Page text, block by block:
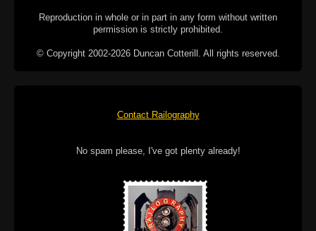
Reproduction in whole or in part in any form without written
permission is strictly prohibited.
© Copyright 2002-2026 Duncan Cotterill. All rights reserved.
Contact Railography
No spam please, I've got plenty already!